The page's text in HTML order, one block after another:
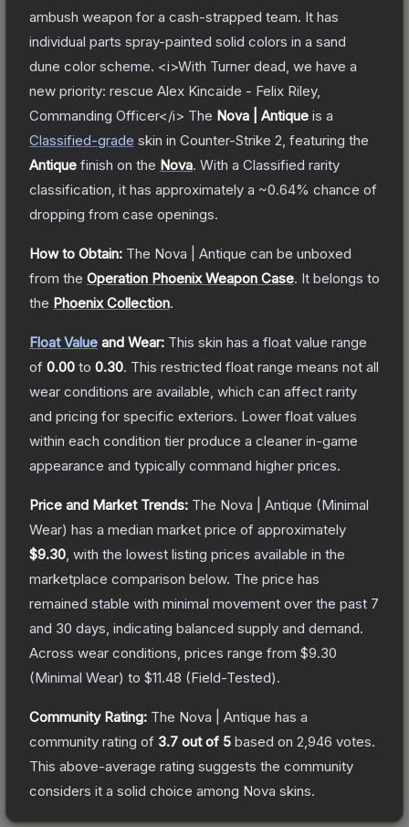
ambush weapon for a cash-strapped team. It has
individual parts spray-painted solid colors in a sand
dune color scheme. <i>With Turner dead, we have a
new priority: rescue Alex Kincaide - Felix Riley,
Commanding Officer</i> The Nova | Antique is a
Classified-grade skin in Counter-Strike 2 , featuring the
Antique finish on the Nova. With a Classified rarity
classification, it has approximately a ~0.64% chance of
dropping from case openings.
How to Obtain: The Nova | Antique can be unboxed
from the Operation Phoenix Weapon Case. It belongs to
the Phoenix Collection.
Float Value and Wear: This skin has a float value range
of 0.00 to 0.30. This restricted float range means not all
wear conditions are available, which can affect rarity
and pricing for specific exteriors. Lower float values
within each condition tier produce a cleaner in-game
appearance and typically command higher prices.
Price and Market Trends: The Nova | Antique (Minimal
Wear) has a median market price of approximately
$9.30 , with the lowest listing prices available in the
marketplace comparison below. The price has
remained stable with minimal movement over the past 7
and 30 days, indicating balanced supply and demand.
Across wear conditions, prices range from $9.30
(Minimal Wear) to $11.48 (Field-Tested).
Community Rating: The Nova | Antique has a
community rating of 3.7 out of 5 based on 2,946 votes.
This above-average rating suggests the community
considers it a solid choice among Nova skins.